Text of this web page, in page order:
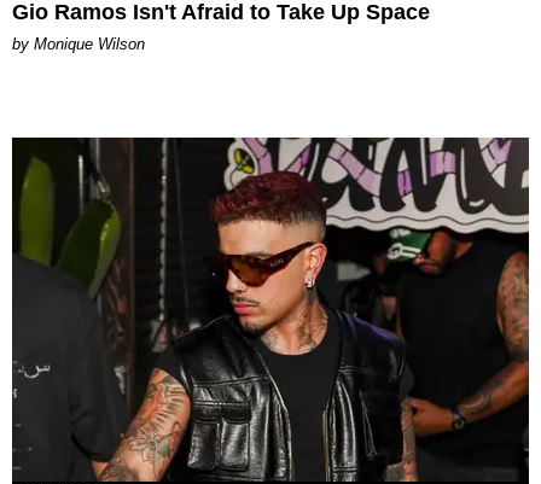
Gio Ramos Isn't Afraid to Take Up Space
by Monique Wilson